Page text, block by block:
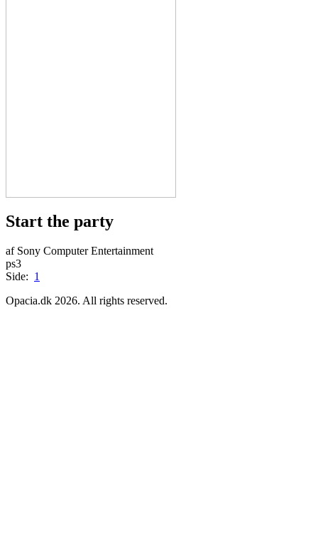
Start the party
af Sony Computer Entertainment
ps3
Side: 1
Opacia.dk 2026. All rights reserved.